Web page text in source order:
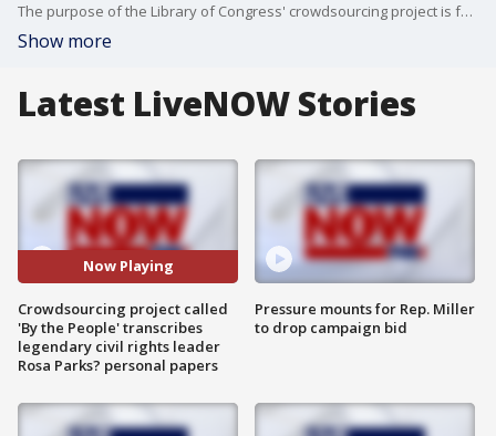
The purpose of the Library of Congress' crowdsourcing project is for participants to learn about the relationships and events that shaped Rosa Parks? lifetime of activism, her life and experiences as an icon of the civil rights movement.
Show more
Latest LiveNOW Stories
Now Playing
Crowdsourcing project called
'By the People' transcribes
legendary civil rights leader
Rosa Parks? personal papers
Pressure mounts for Rep. Miller
to drop campaign bid